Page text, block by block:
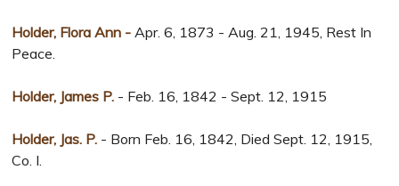
Holder, Flora Ann - Apr. 6, 1873 - Aug. 21, 1945, Rest In
Peace.
Holder, James P. - Feb. 16, 1842 - Sept. 12, 1915
Holder, Jas. P. - Born Feb. 16, 1842, Died Sept. 12, 1915,
Co. I.